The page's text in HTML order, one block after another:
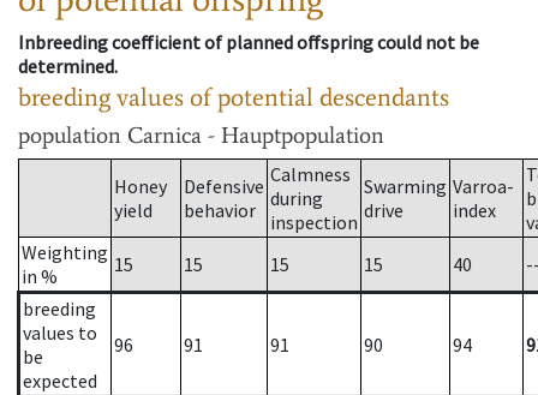
Inbreeding coefficient of planned offspring could not be
determined.
breeding values of potential descendants
population Carnica - Hauptpopulation
Honey
yield
Defensive
behavior
Calmness
during
inspection
Swarming
drive
Varroa-
index
Weighting
in %
15 15 15 15 40
breeding
values to
be
expected
96 91 91 90 94